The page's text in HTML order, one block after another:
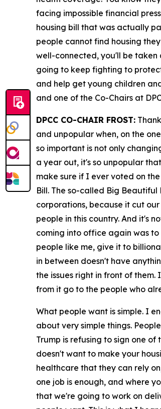
facing impossible financial
housing bill that was actually
people cannot find housing
well-connected, you'll be taken
going to keep fighting to
and help get young children
and one of the Co-Chairs at
DPCC CO-CHAIR FROST:
and unpopular when, on the
so important is not only
a year out, it's so unpopular
make sure if I ever voted on
Bill. The so-called Big
corporations, because it cut
people in this country. And it's
coming into office again was
people like me, give it to
in between doesn't have
the issues right in front of
from it go to the people who
What people want is simple. I
about very simple things.
Trump is refusing to sign one
doesn't want to make your
healthcare that they can rely
one job is enough, and where
that we're going to work on